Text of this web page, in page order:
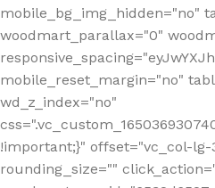
mobile_bg_img_hidden="no"
woodmart_parallax="0"
mobile_reset_margin="no"
wd_z_index="no"
!important;}" offset="vc_col-
rounding_size=""